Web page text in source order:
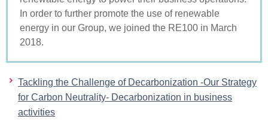
In order to further promote the use of renewable
energy in our Group, we joined the RE100 in March
2018.
Tackling the Challenge of Decarbonization -Our Strategy
for Carbon Neutrality- Decarbonization in business
activities